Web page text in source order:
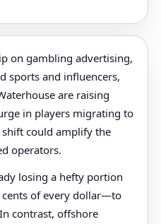
on gambling advertising,
sports and influencers,
are raising
in players migrating to
could amplify the
operators.
losing a hefty portion
of every dollar—to
contrast, offshore